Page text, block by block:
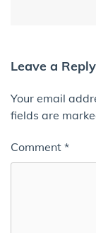
Leave a Reply
Your email
fields are
Comment *